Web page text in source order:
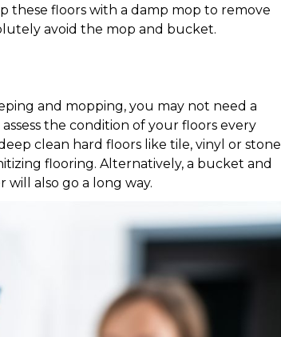
these floors with a damp mop to remove
avoid the mop and bucket.
and mopping, you may not need a
the condition of your floors every
clean hard floors like tile, vinyl or stone
flooring. Alternatively, a bucket and
also go a long way.